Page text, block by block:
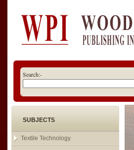
Search:-
SUBJECTS
Textile Technology